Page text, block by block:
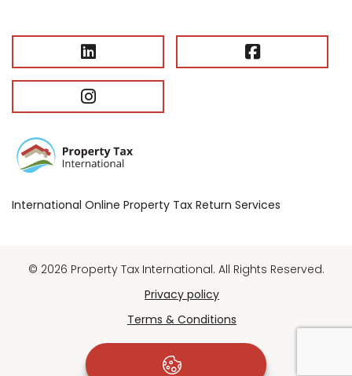
International Online Property Tax Return Services
© 2026 Property Tax International. All Rights Reserved.
Privacy policy
Terms & Conditions